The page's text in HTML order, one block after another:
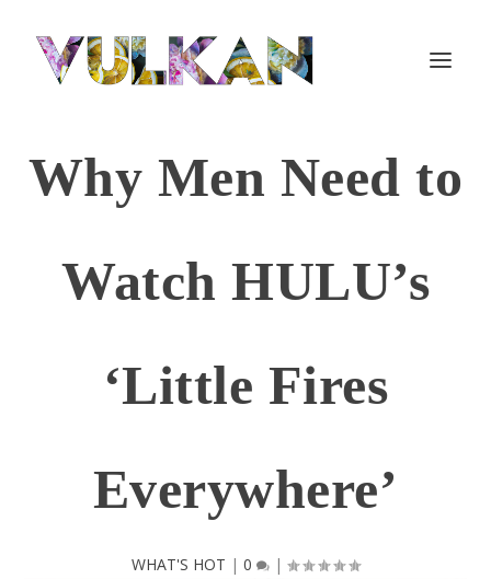
Why Men Need to
Watch HULU’s
‘Little Fires
Everywhere’
WHAT'S HOT | 0 |